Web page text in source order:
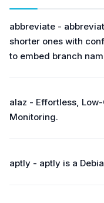
abbreviate -
shorter ones with
to embed branch
alaz - Effortless,
Monitoring.
aptly - aptly is a